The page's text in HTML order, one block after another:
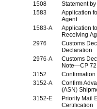
1508
Statement
1583
Application
Agent
1583-A
Application
Receiving
2976
Customs
Declaration
2976-A
Customs
Note—CP 72
3152
Confirmation
3152-A
Confirm
(ASN)
3152-E
Priority Mail
Certification